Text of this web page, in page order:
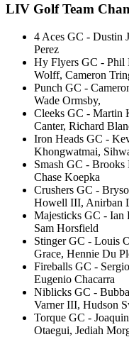
LIV Golf Team
4 Aces GC - Dustin
Perez
Hy Flyers GC - Phil
Wolff, Cameron
Punch GC -
Wade Ormsby,
Cleeks GC - Martin
Canter, Richard
Iron Heads GC -
Khongwatmai,
Smash GC -
Chase Koepka
Crushers GC -
Howell III, Anirban
Majesticks GC - Ian
Sam Horsfield
Stinger GC - Louis
Grace, Hennie Du
Fireballs GC -
Eugenio Chacarra
Niblicks GC -
Varner III, Hudson
Torque GC -
Otaegui, Jediah